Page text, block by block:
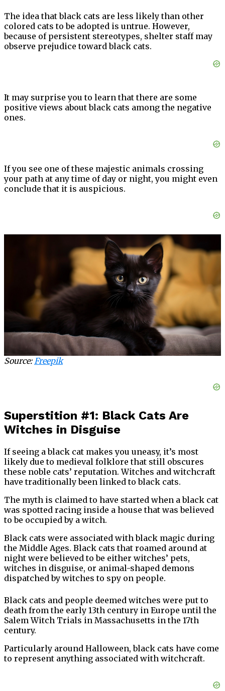
The idea that black cats are less likely than other
colored cats to be adopted is untrue. However,
because of persistent stereotypes, shelter staff may
observe prejudice toward black cats.
It may surprise you to learn that there are some
positive views about black cats among the negative
ones.
If you see one of these majestic animals crossing
your path at any time of day or night, you might even
conclude that it is auspicious.
Source:Freepik
Superstition #1: Black Cats Are
Witches in Disguise
If seeing a black cat makes you uneasy, it’s most
likely due to medieval folklore that still obscures
these noble cats’ reputation. Witches and witchcraft
have traditionally been linked to black cats.
The myth is claimed to have started when a black cat
was spotted racing inside a house that was believed
to be occupied by a witch.
Black cats were associated with black magic during
the Middle Ages. Black cats that roamed around at
night were believed to be either witches’ pets,
witches in disguise, or animal-shaped demons
dispatched by witches to spy on people.
Black cats and people deemed witches were put to
death from the early 13th century in Europe until the
Salem Witch Trials in Massachusetts in the 17th
century.
Particularly around Halloween, black cats have come
to represent anything associated with witchcraft.